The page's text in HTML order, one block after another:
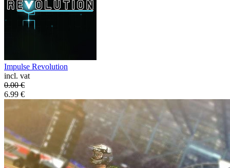
Impulse Revolution
incl. vat
0.00€
6.99 €